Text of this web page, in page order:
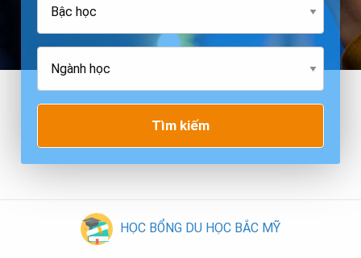
Tìm kiếm
HỌC BỔNG DU HỌC BẮC MỸ